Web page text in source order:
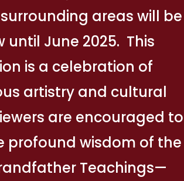
areas will be
until June 2025. This
is a celebration of
artistry and cultural
are encouraged to
profound wisdom of the
Teachings—